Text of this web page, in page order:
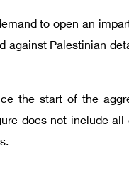
to open an
Palestinian
the start of the
does not include